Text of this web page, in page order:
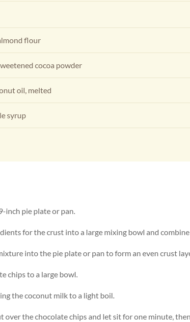
flour
cocoa powder
oil, melted
syrup
inch pie plate or pan.
for the crust into a large mixing bowl and
into the pie plate or pan to form an even crust
chips to a large bowl.
the coconut milk to a light boil.
over the chocolate chips and let sit for one minute,